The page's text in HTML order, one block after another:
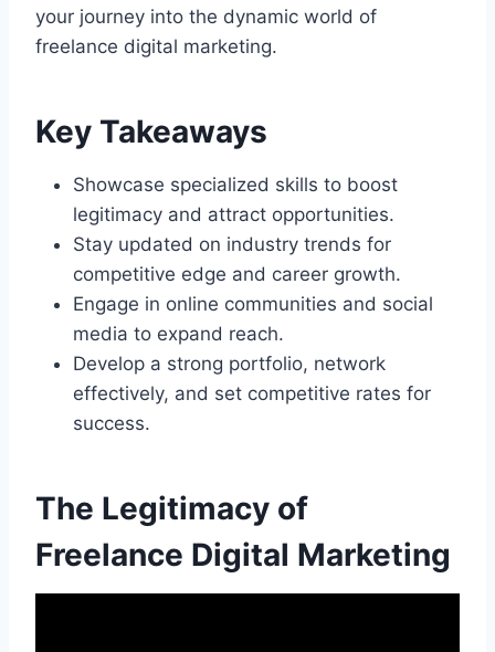
your journey into the dynamic world of
freelance digital marketing.
Key Takeaways
Showcase specialized skills to boost
legitimacy and attract opportunities.
Stay updated on industry trends for
competitive edge and career growth.
Engage in online communities and social
media to expand reach.
Develop a strong portfolio, network
effectively, and set competitive rates for
success.
The Legitimacy of
Freelance Digital Marketing